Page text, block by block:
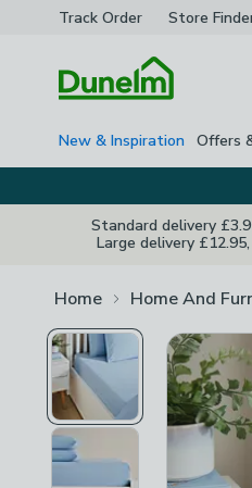
Track Order Store
New & Inspiration Offers
Standard delivery
Large delivery
Home Home And